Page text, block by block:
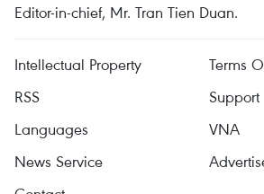
Editor-in-chief, Mr. Tran Tien Duan.
Intellectual Property
Terms
RSS
Support
Languages
VNA
News Service